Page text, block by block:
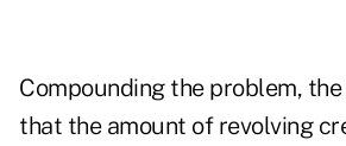
Compounding the problem,
that the amount of revolving